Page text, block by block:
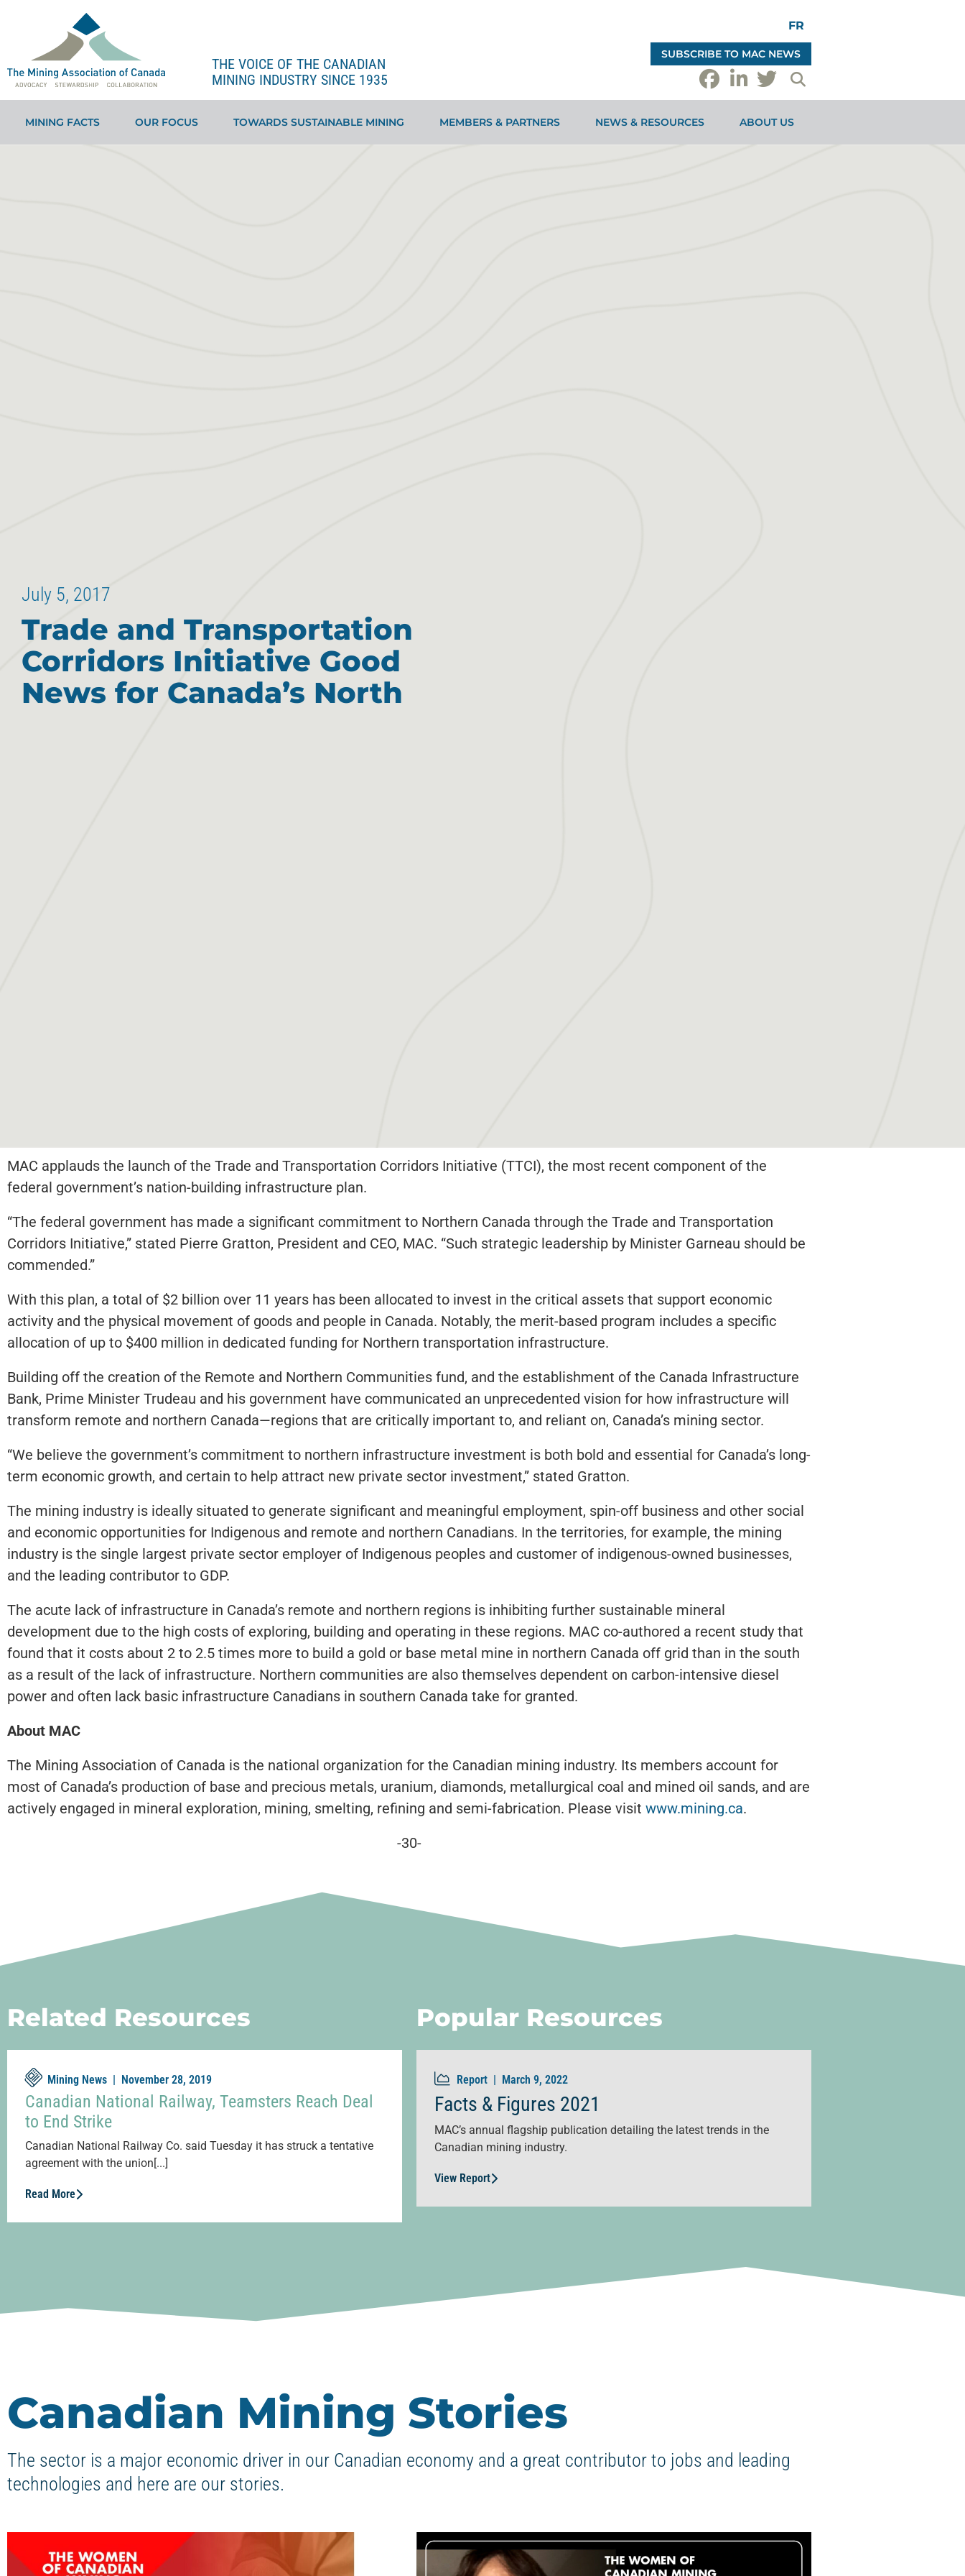
THE VOICE OF THE CANADIAN
MINING INDUSTRY SINCE 1935
FR
SUBSCRIBE TO MAC NEWS
MINING FACTS OUR FOCUS TOWARDS SUSTAINABLE MINING MEMBERS & PARTNERS NEWS & RESOURCES ABOUT US
July 5, 2017
Trade and Transportation
Corridors Initiative Good
News for Canada’s North
MAC applauds the launch of the Trade and Transportation Corridors Initiative (TTCI), the most recent component of the
federal government’s nation-building infrastructure plan.
“The federal government has made a significant commitment to Northern Canada through the Trade and Transportation
Corridors Initiative,” stated Pierre Gratton, President and CEO, MAC. “Such strategic leadership by Minister Garneau should be
commended.”
With this plan, a total of $2 billion over 11 years has been allocated to invest in the critical assets that support economic
activity and the physical movement of goods and people in Canada. Notably, the merit-based program includes a specific
allocation of up to $400 million in dedicated funding for Northern transportation infrastructure.
Building off the creation of the Remote and Northern Communities fund, and the establishment of the Canada Infrastructure
Bank, Prime Minister Trudeau and his government have communicated an unprecedented vision for how infrastructure will
transform remote and northern Canada—regions that are critically important to, and reliant on, Canada’s mining sector.
“We believe the government’s commitment to northern infrastructure investment is both bold and essential for Canada’s long-
term economic growth, and certain to help attract new private sector investment,” stated Gratton.
The mining industry is ideally situated to generate significant and meaningful employment, spin-off business and other social
and economic opportunities for Indigenous and remote and northern Canadians. In the territories, for example, the mining
industry is the single largest private sector employer of Indigenous peoples and customer of indigenous-owned businesses,
and the leading contributor to GDP.
The acute lack of infrastructure in Canada’s remote and northern regions is inhibiting further sustainable mineral
development due to the high costs of exploring, building and operating in these regions. MAC co-authored a recent study that
found that it costs about 2 to 2.5 times more to build a gold or base metal mine in northern Canada off grid than in the south
as a result of the lack of infrastructure. Northern communities are also themselves dependent on carbon-intensive diesel
power and often lack basic infrastructure Canadians in southern Canada take for granted.
About MAC
The Mining Association of Canada is the national organization for the Canadian mining industry. Its members account for
most of Canada’s production of base and precious metals, uranium, diamonds, metallurgical coal and mined oil sands, and are
actively engaged in mineral exploration, mining, smelting, refining and semi-fabrication. Please visit www.mining.ca.
-30-
Related Resources
Mining News | November 28, 2019
Canadian National Railway, Teamsters Reach Deal
to End Strike
Canadian National Railway Co. said Tuesday it has struck a tentative
agreement with the union[...]
Read More
Popular Resources
Report | March 9, 2022
Facts & Figures 2021
MAC’s annual flagship publication detailing the latest trends in the
Canadian mining industry.
View Report
Canadian Mining Stories
The sector is a major economic driver in our Canadian economy and a great contributor to jobs and leading
technologies and here are our stories.